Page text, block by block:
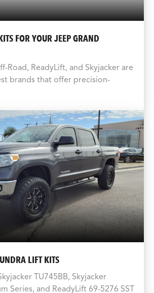
FOR YOUR JEEP GRAND
Road, ReadyLift, and Skyjacker are
brands that offer precision-
LIFT KITS
TU745BB, Skyjacker
Series, and ReadyLift 69-5276 SST